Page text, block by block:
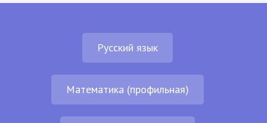
Русский язык
Математика (профильная)